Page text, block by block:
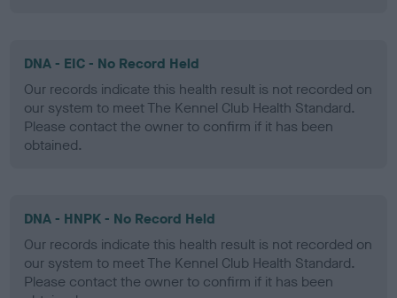
DNA - EIC - No Record Held
Our records indicate this health result is not recorded on
our system to meet The Kennel Club Health Standard.
Please contact the owner to confirm if it has been
obtained.
DNA - HNPK - No Record Held
Our records indicate this health result is not recorded on
our system to meet The Kennel Club Health Standard.
Please contact the owner to confirm if it has been